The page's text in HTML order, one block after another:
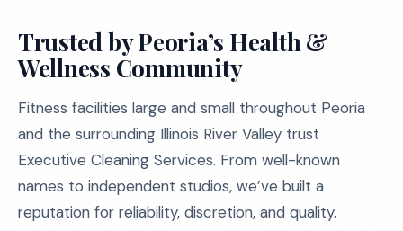
Trusted by Peoria’s Health &
Wellness Community
Fitness facilities large and small throughout Peoria
and the surrounding Illinois River Valley trust
Executive Cleaning Services. From well-known
names to independent studios, we’ve built a
reputation for reliability, discretion, and quality.